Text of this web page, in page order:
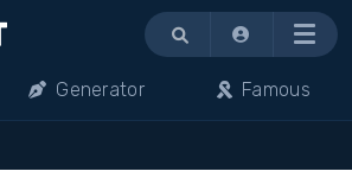
Menu
Generator Famous